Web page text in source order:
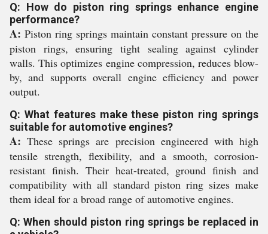
Q: How do piston ring springs enhance engine
performance?
A: Piston ring springs maintain constant pressure on the
piston rings, ensuring tight sealing against cylinder
walls. This optimizes engine compression, reduces blow-
by, and supports overall engine efficiency and power
output.
Q: What features make these piston ring springs
suitable for automotive engines?
A: These springs are precision engineered with high
tensile strength, flexibility, and a smooth, corrosion-
resistant finish. Their heat-treated, ground finish and
compatibility with all standard piston ring sizes make
them ideal for a broad range of automotive engines.
Q: When should piston ring springs be replaced in